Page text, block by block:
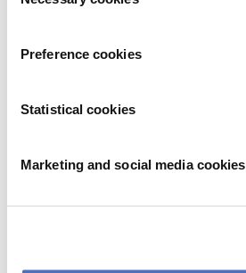
Preference cookies
Statistical cookies
Marketing and social media cookies